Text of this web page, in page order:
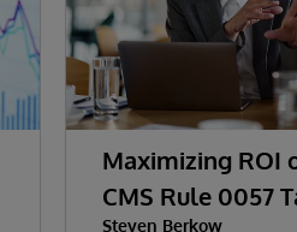
Maximizing ROI
CMS Rule 0057
Steven Berkow